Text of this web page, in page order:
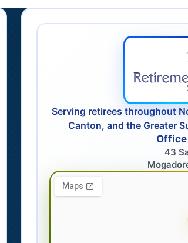
Serving retirees throughout
Canton, and the Greater
43